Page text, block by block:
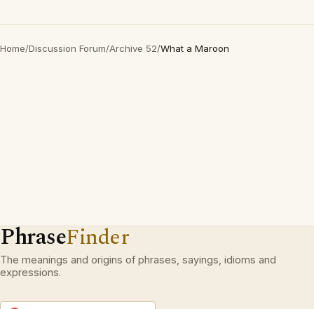
Home/Discussion Forum/Archive 52/What a Maroon
PhraseFinder
The meanings and origins of phrases, sayings, idioms and
expressions.